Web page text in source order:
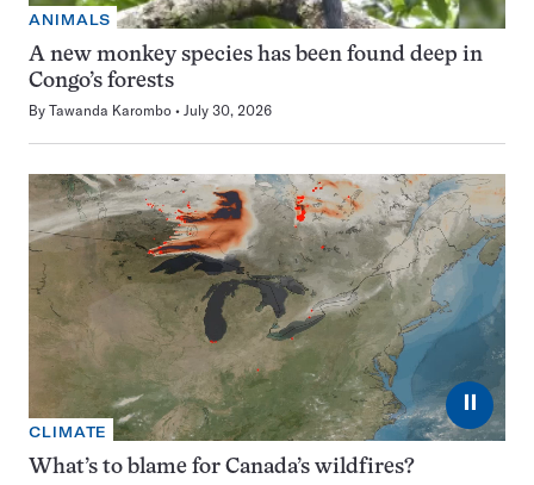
ANIMALS
A new monkey species has been found deep in
Congo’s forests
By Tawanda Karombo July 30, 2026
⏸
CLIMATE
What’s to blame for Canada’s wildfires?